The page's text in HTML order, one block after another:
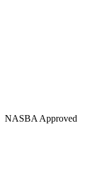
NASBA Approved